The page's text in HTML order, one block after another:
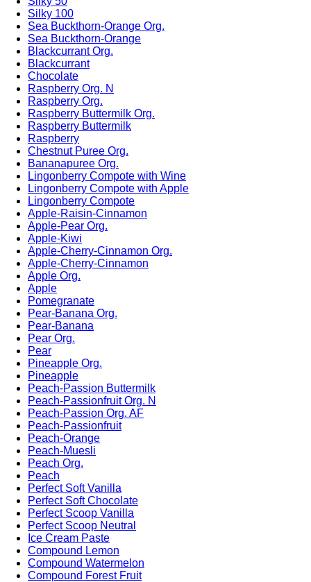
Silky 100
Sea Buckthorn-Orange Org.
Sea Buckthorn-Orange
Blackcurrant Org.
Blackcurrant
Chocolate
Raspberry Org. N
Raspberry Org.
Raspberry Buttermilk Org.
Raspberry Buttermilk
Raspberry
Chestnut Puree Org.
Bananapuree Org.
Lingonberry Compote with Wine
Lingonberry Compote with Apple
Lingonberry Compote
Apple-Raisin-Cinnamon
Apple-Pear Org.
Apple-Kiwi
Apple-Cherry-Cinnamon Org.
Apple-Cherry-Cinnamon
Apple Org.
Apple
Pomegranate
Pear-Banana Org.
Pear-Banana
Pear Org.
Pear
Pineapple Org.
Pineapple
Peach-Passion Buttermilk
Peach-Passionfruit Org. N
Peach-Passion Org. AF
Peach-Passionfruit
Peach-Orange
Peach-Muesli
Peach Org.
Peach
Perfect Soft Vanilla
Perfect Soft Chocolate
Perfect Scoop Vanilla
Perfect Scoop Neutral
Ice Cream Paste
Compound Lemon
Compound Watermelon
Compound Forest Fruit